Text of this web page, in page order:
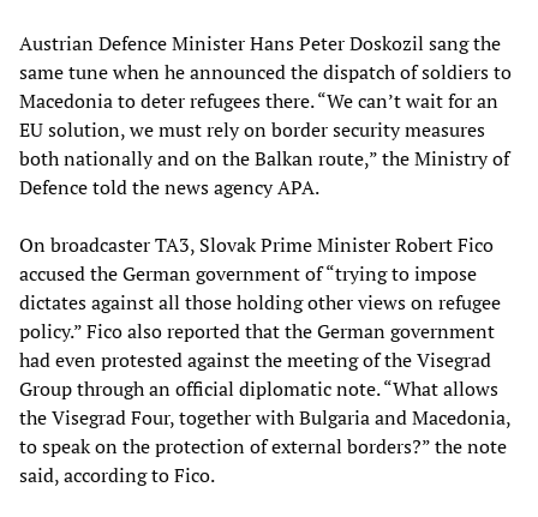
Austrian Defence Minister Hans Peter Doskozil sang the
same tune when he announced the dispatch of soldiers to
Macedonia to deter refugees there. “We can’t wait for an
EU solution, we must rely on border security measures
both nationally and on the Balkan route,” the Ministry of
Defence told the news agency APA.
On broadcaster TA3, Slovak Prime Minister Robert Fico
accused the German government of “trying to impose
dictates against all those holding other views on refugee
policy.” Fico also reported that the German government
had even protested against the meeting of the Visegrad
Group through an official diplomatic note. “What allows
the Visegrad Four, together with Bulgaria and Macedonia,
to speak on the protection of external borders?” the note
said, according to Fico.